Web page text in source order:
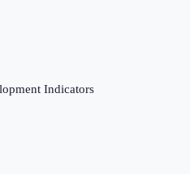
Indicators